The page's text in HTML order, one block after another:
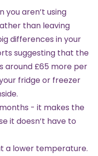
you aren’t using
than leaving
differences in your
suggesting that the
around £65 more per
fridge or freezer
- it makes the
it doesn’t have to
a lower temperature.